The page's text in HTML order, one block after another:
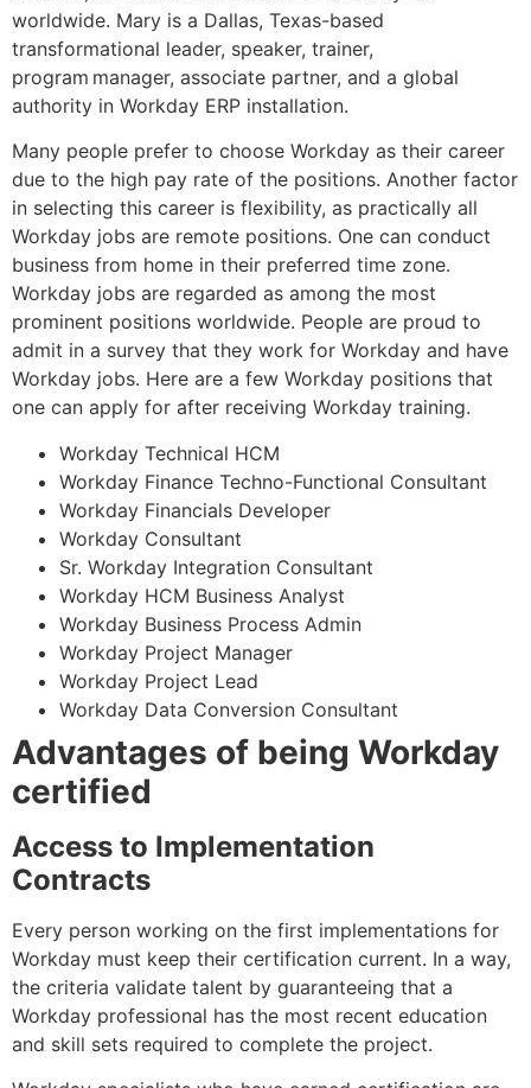
worldwide. Mary is a Dallas, Texas-based
transformational leader, speaker, trainer,
program manager, associate partner, and a global
authority in Workday ERP installation.
Many people prefer to choose Workday as their career
due to the high pay rate of the positions. Another factor
in selecting this career is flexibility, as practically all
Workday jobs are remote positions. One can conduct
business from home in their preferred time zone.
Workday jobs are regarded as among the most
prominent positions worldwide. People are proud to
admit in a survey that they work for Workday and have
Workday jobs. Here are a few Workday positions that
one can apply for after receiving Workday training.
Workday Technical HCM
Workday Finance Techno-Functional Consultant
Workday Financials Developer
Workday Consultant
Sr. Workday Integration Consultant
Workday HCM Business Analyst
Workday Business Process Admin
Workday Project Manager
Workday Project Lead
Workday Data Conversion Consultant
Advantages of being Workday
certified
Access to Implementation
Contracts
Every person working on the first implementations for
Workday must keep their certification current. In a way,
the criteria validate talent by guaranteeing that a
Workday professional has the most recent education
and skill sets required to complete the project.